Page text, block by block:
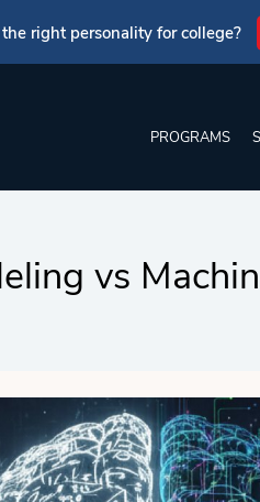
right personality for college?
PROGRAMS
vs